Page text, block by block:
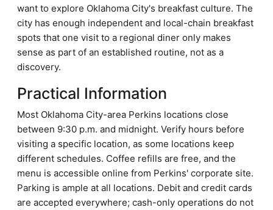
want to explore Oklahoma City's breakfast culture. The
city has enough independent and local-chain breakfast
spots that one visit to a regional diner only makes
sense as part of an established routine, not as a
discovery.
Practical Information
Most Oklahoma City-area Perkins locations close
between 9:30 p.m. and midnight. Verify hours before
visiting a specific location, as some locations keep
different schedules. Coffee refills are free, and the
menu is accessible online from Perkins' corporate site.
Parking is ample at all locations. Debit and credit cards
are accepted everywhere; cash-only operations do not